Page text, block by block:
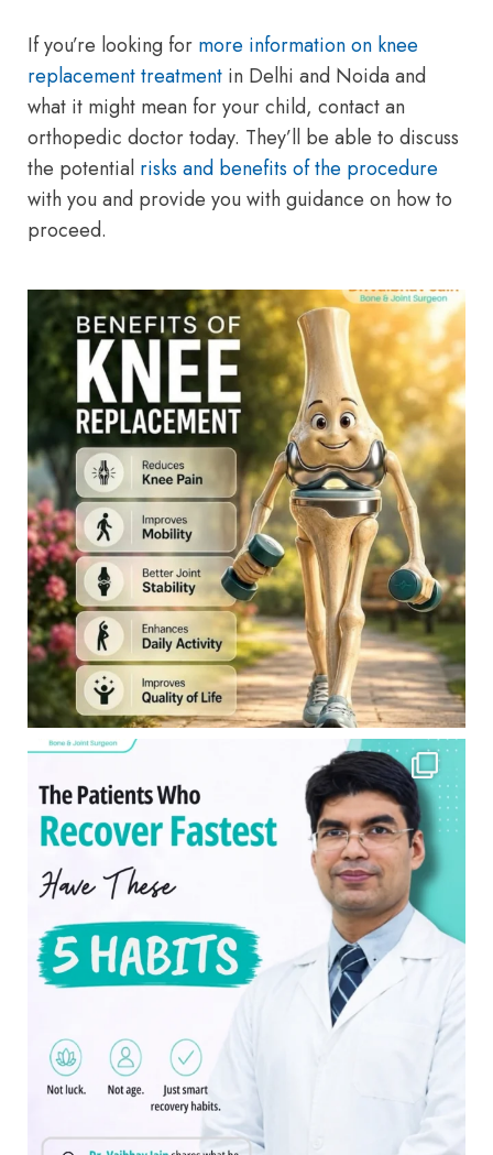
If you’re looking for more information on knee
replacement treatment in Delhi and Noida and
what it might mean for your child, contact an
orthopedic doctor today. They’ll be able to discuss
the potential risks and benefits of the procedure
with you and provide you with guidance on how to
proceed.